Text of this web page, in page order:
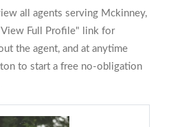
all agents serving Mckinney,
"View Full Profile" link for
the agent, and at anytime
to start a free no-obligation